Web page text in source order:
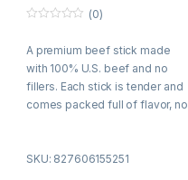
u
o
f
(0)
A premium beef stick made
with 100% U.S. beef and no
fillers. Each stick is tender and
comes packed full of flavor, no
many of our different flavors
SKU: 827606155251